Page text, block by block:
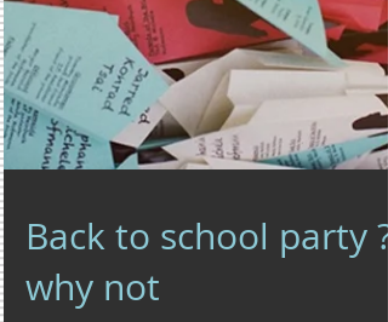
Back to school party ?